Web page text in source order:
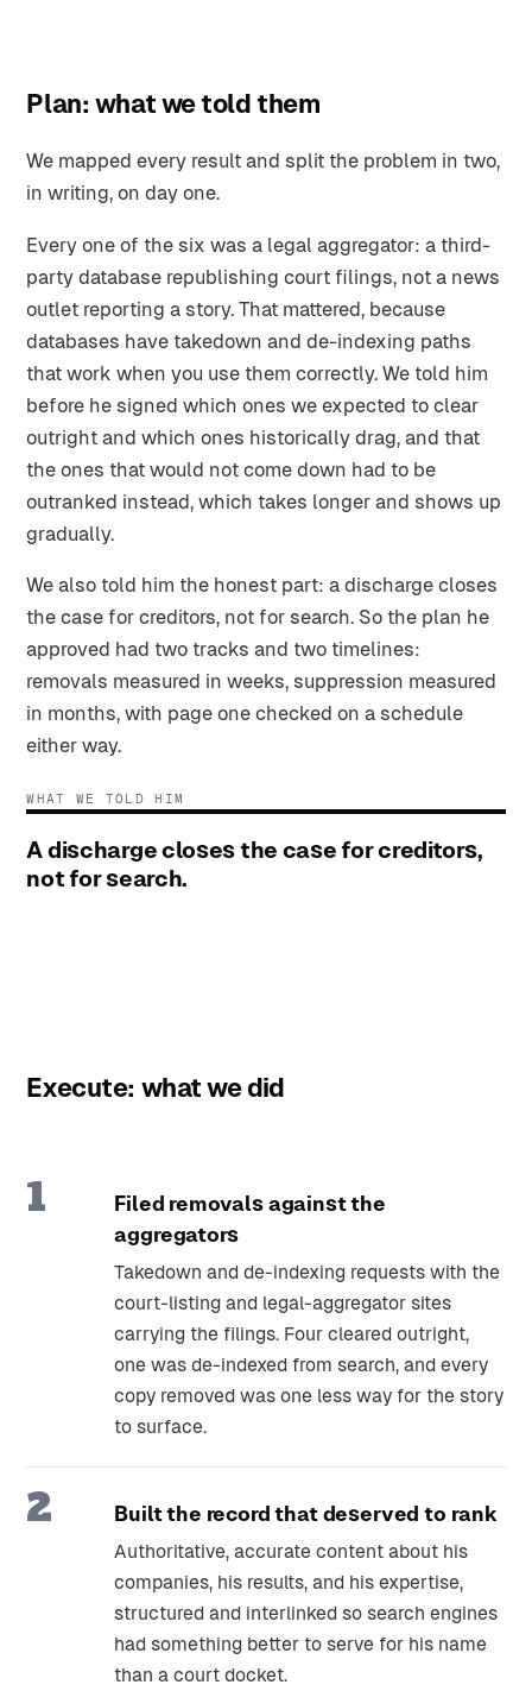
Plan: what we told them
We mapped every result and split the problem in two,
in writing, on day one.
Every one of the six was a legal aggregator: a third-
party database republishing court filings, not a news
outlet reporting a story. That mattered, because
databases have takedown and de-indexing paths
that work when you use them correctly. We told him
before he signed which ones we expected to clear
outright and which ones historically drag, and that
the ones that would not come down had to be
outranked instead, which takes longer and shows up
gradually.
We also told him the honest part: a discharge closes
the case for creditors, not for search. So the plan he
approved had two tracks and two timelines:
removals measured in weeks, suppression measured
in months, with page one checked on a schedule
either way.
WHAT WE TOLD HIM
A discharge closes the case for creditors,
not for search.
Execute: what we did
1
Filed removals against the
aggregators
Takedown and de-indexing requests with the
court-listing and legal-aggregator sites
carrying the filings. Four cleared outright,
one was de-indexed from search, and every
copy removed was one less way for the story
to surface.
2 Built the record that deserved to rank
Authoritative, accurate content about his
companies, his results, and his expertise,
structured and interlinked so search engines
had something better to serve for his name
than a court docket.